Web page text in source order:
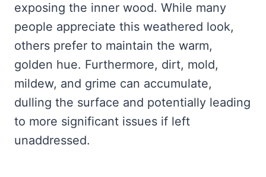
exposing the inner wood. While many
people appreciate this weathered look,
others prefer to maintain the warm,
golden hue. Furthermore, dirt, mold,
mildew, and grime can accumulate,
dulling the surface and potentially leading
to more significant issues if left
unaddressed.